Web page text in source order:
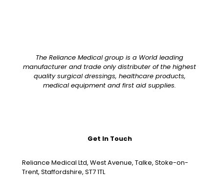
The Reliance Medical group is a World leading
manufacturer and trade only distributer of the highest
quality surgical dressings, healthcare products,
medical equipment and first aid supplies.
Get In Touch
Reliance Medical Ltd, West Avenue, Talke, Stoke-on-
Trent, Staffordshire, ST7 1TL